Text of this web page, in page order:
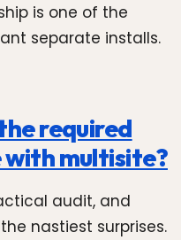
is one of the
separate installs.
required
with multisite?
audit, and
nastiest surprises.